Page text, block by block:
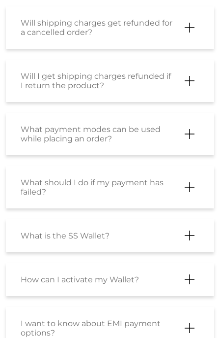
Will shipping charges get refunded for
a cancelled order?
Will I get shipping charges refunded if
I return the product?
What payment modes can be used
while placing an order?
What should I do if my payment has
failed?
What is the SS Wallet?
How can I activate my Wallet?
I want to know about EMI payment
options?